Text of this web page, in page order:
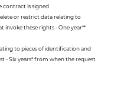
contract is signed
or restrict data relating to
these rights - One year**
to pieces of identification and
- Six years* from when the request